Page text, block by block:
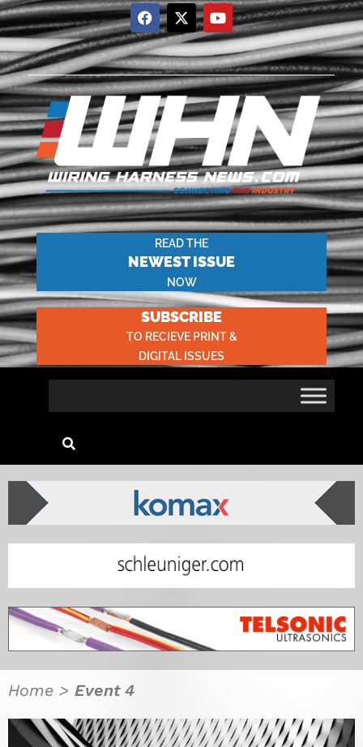
READ THE
NEWEST ISSUE
NOW
SUBSCRIBE
TO RECIEVE PRINT &
DIGITAL ISSUES
Home > Event 4